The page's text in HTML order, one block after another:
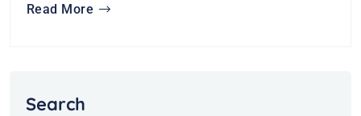
Read More
Search